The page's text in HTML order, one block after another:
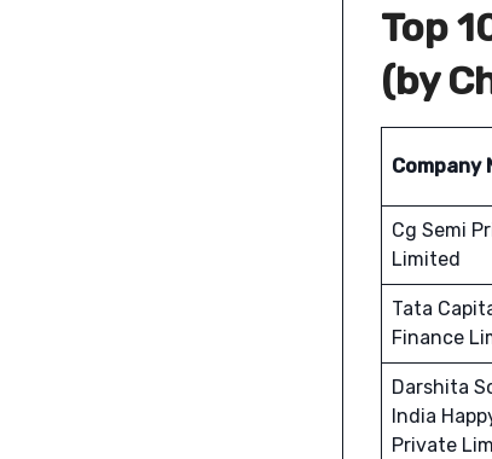
Top
(by
Company
Cg Semi
Limited
Tata
Finance
Darshita
India
Private